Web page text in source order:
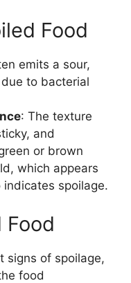
Food
emits a sour,
to bacterial
: The texture
and
or brown
which appears
spoilage​.
Food
signs of spoilage,
food